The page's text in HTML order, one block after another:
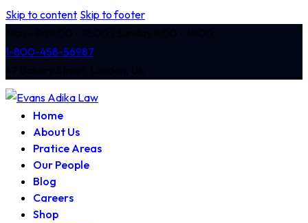
Skip to content Skip to footer
1-800-458-56987
Home
About Us
Pratice Areas
Our People
Blog
Careers
Shop